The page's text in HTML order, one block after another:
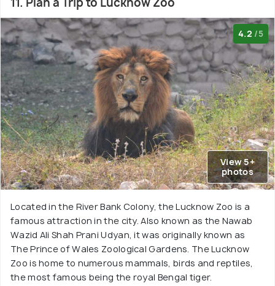
4.2 /5
View 5+
photos
Located in the River Bank Colony, the Lucknow Zoo is a
famous attraction in the city. Also known as the Nawab
Wazid Ali Shah Prani Udyan, it was originally known as
The Prince of Wales Zoological Gardens. The Lucknow
Zoo is home to numerous mammals, birds and reptiles,
the most famous being the royal Bengal tiger.